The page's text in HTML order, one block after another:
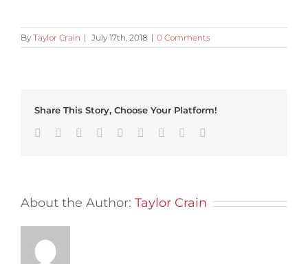
By Taylor Crain | July 17th, 2018 | 0 Comments
Share This Story, Choose Your Platform!
Facebook
TwitterLinkedin
Reddit TumblrGoogle+Pinterest
About the Author: Taylor Crain